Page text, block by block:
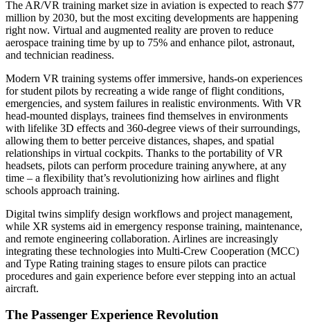
The AR/VR training market size in aviation is expected to reach $77
million by 2030, but the most exciting developments are happening
right now. Virtual and augmented reality are proven to reduce
aerospace training time by up to 75% and enhance pilot, astronaut,
and technician readiness.
Modern VR training systems offer immersive, hands-on experiences
for student pilots by recreating a wide range of flight conditions,
emergencies, and system failures in realistic environments. With VR
head-mounted displays, trainees find themselves in environments
with lifelike 3D effects and 360-degree views of their surroundings,
allowing them to better perceive distances, shapes, and spatial
relationships in virtual cockpits. Thanks to the portability of VR
headsets, pilots can perform procedure training anywhere, at any
time – a flexibility that’s revolutionizing how airlines and flight
schools approach training.
Digital twins simplify design workflows and project management,
while XR systems aid in emergency response training, maintenance,
and remote engineering collaboration. Airlines are increasingly
integrating these technologies into Multi-Crew Cooperation (MCC)
and Type Rating training stages to ensure pilots can practice
procedures and gain experience before ever stepping into an actual
aircraft.
The Passenger Experience Revolution